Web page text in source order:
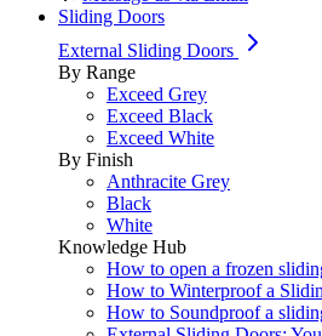
Sliding Doors
External Sliding Doors
By Range
Exceed Grey
Exceed Black
Exceed White
By Finish
Anthracite Grey
Black
White
Knowledge Hub
How to open a frozen
How to Winterproof a
How to Soundproof a